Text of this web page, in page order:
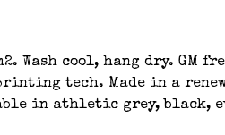
Wash cool, hang dry. GM
tech. Made in a
athletic grey, black,